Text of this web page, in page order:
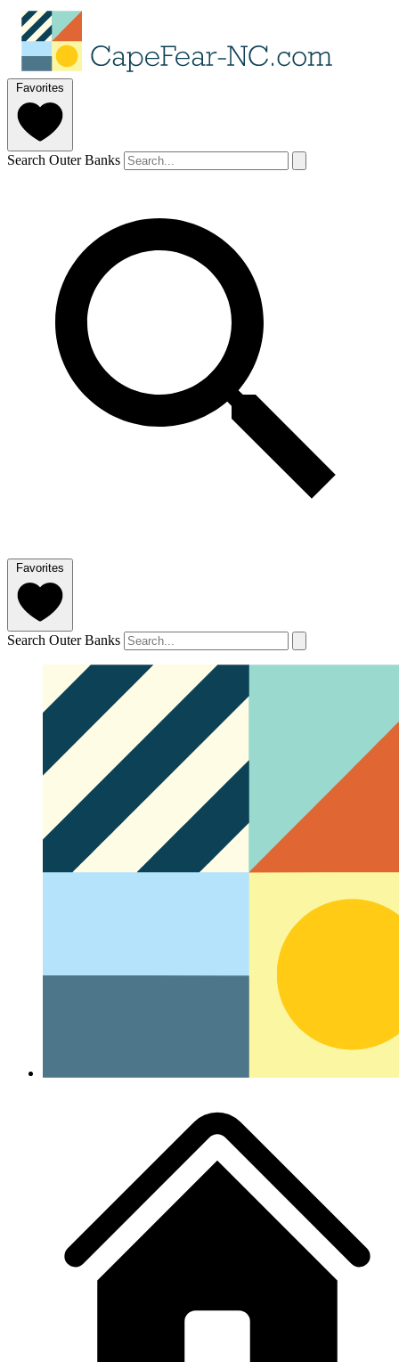
Favorites
Search Outer Banks
Favorites
Search Outer Banks